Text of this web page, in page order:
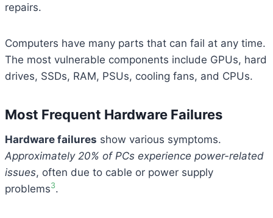
repairs.
Computers have many parts that can fail at any time.
The most vulnerable components include GPUs, hard
drives, SSDs, RAM, PSUs, cooling fans, and CPUs.
Most Frequent Hardware Failures
Hardware failures show various symptoms.
Approximately 20% of PCs experience power-related
issues, often due to cable or power supply
problems3.